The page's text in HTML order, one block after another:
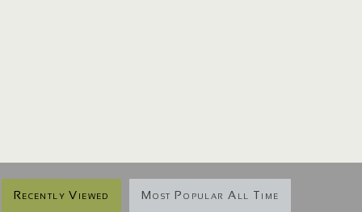
Recently Viewed Most Popular All Time